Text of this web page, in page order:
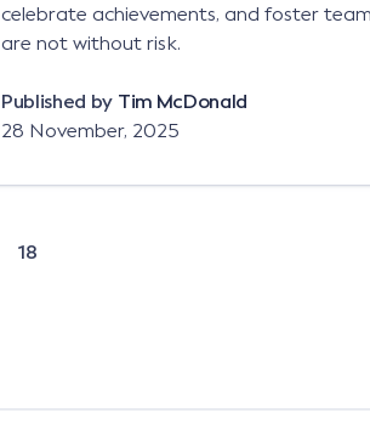
celebrate achievements, and foster
are not without risk.
Published by Tim McDonald
28 November, 2025
18